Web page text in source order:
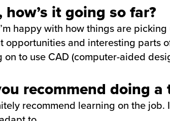
how’s it going so far?
happy with how things are
opportunities and interesting parts
to use CAD (computer-aided
recommend doing a
recommend learning on the